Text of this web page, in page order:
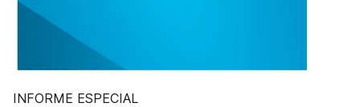
INFORME ESPECIAL